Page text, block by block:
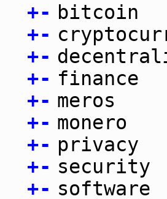
+- bitcoin
+-
+-
+- finance
+- meros
+- monero
+- privacy
+- security
+- software